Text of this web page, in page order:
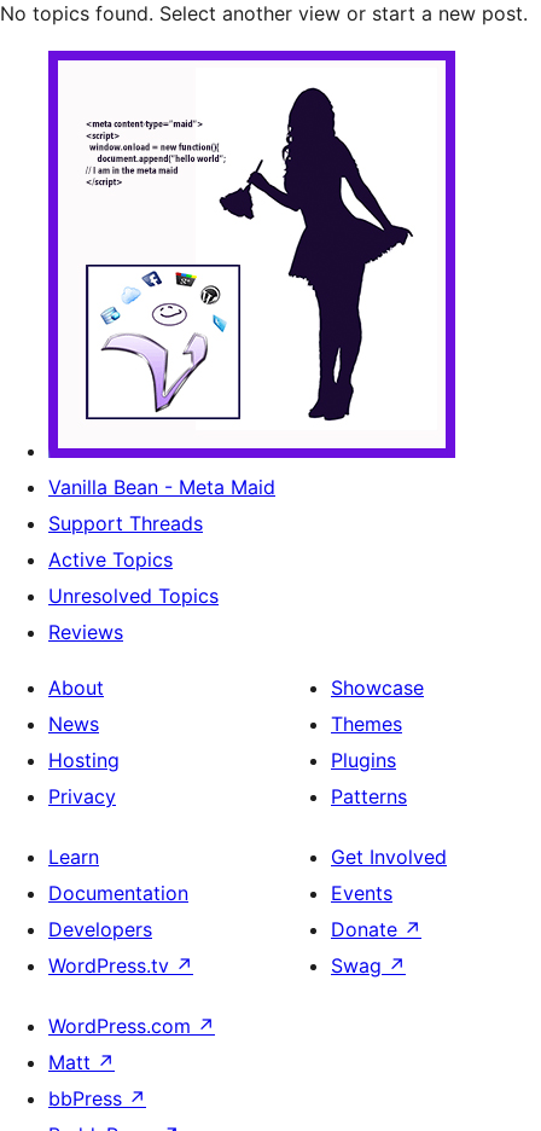
No topics found. Select another view or start a new post.
Vanilla Bean - Meta Maid
Support Threads
Active Topics
Unresolved Topics
Reviews
About
News
Hosting
Privacy
Showcase
Themes
Plugins
Patterns
Learn
Documentation
Developers
WordPress.tv ↗
Get Involved
Events
Donate ↗
Swag ↗
WordPress.com ↗
Matt ↗
bbPress ↗